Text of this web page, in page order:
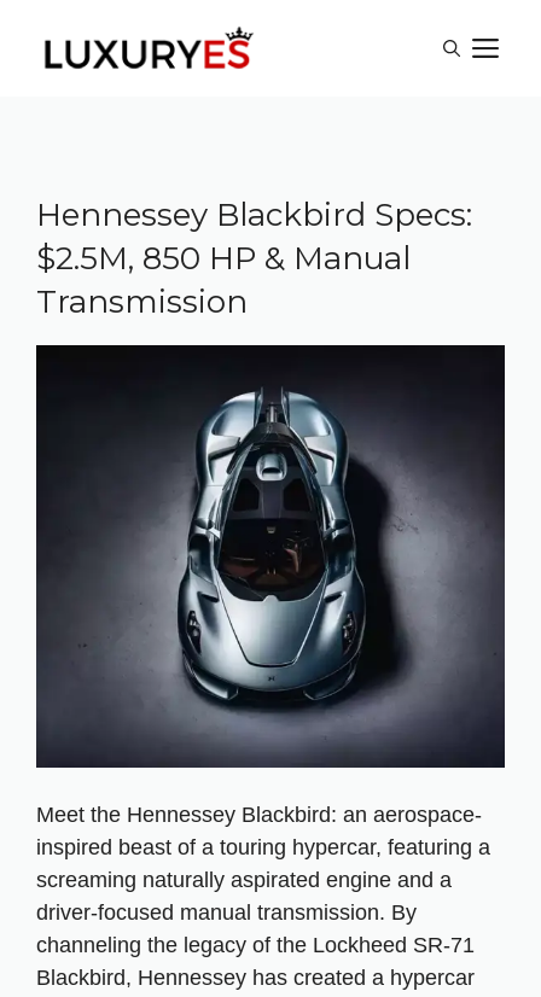
Hennessey Blackbird Specs:
$2.5M, 850 HP & Manual
Transmission
Meet the Hennessey Blackbird: an aerospace-
inspired beast of a touring hypercar, featuring a
screaming naturally aspirated engine and a
driver-focused manual transmission. By
channeling the legacy of the Lockheed SR-71
Blackbird, Hennessey has created a hypercar